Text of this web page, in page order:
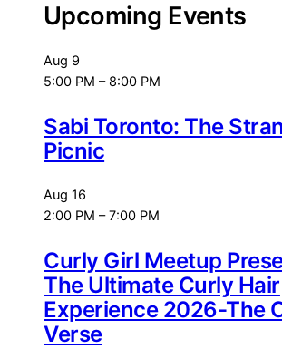
Upcoming Events
Aug 9
5:00 PM – 8:00 PM
Sabi Toronto: The
Picnic
Aug 16
2:00 PM –7:00 PM
Curly Girl Meetup
The Ultimate Curly Hair
Experience 2026-The
Verse